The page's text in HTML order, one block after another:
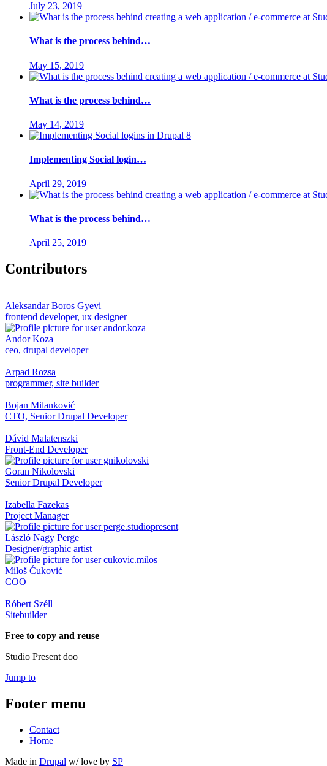
July 23, 2019
What is the process behind…
May 15, 2019
What is the process behind…
May 14, 2019
Implementing Social login…
April 29, 2019
What is the process behind…
April 25, 2019
Contributors
Aleksandar Boros Gyevi
frontend developer, ux designer
Andor Koza
ceo, drupal developer
Arpad Rozsa
programmer, site builder
Bojan Milanković
CTO, Senior Drupal Developer
Dávid Malatenszki
Front-End Developer
Goran Nikolovski
Senior Drupal Developer
Izabella Fazekas
Project Manager
László Nagy Perge
Designer/graphic artist
Miloš Ćuković
COO
Róbert Széll
Sitebuilder
Free to copy and reuse
Studio Present doo
Jump to
Footer menu
Contact
Home
Made in Drupal w/love by SP